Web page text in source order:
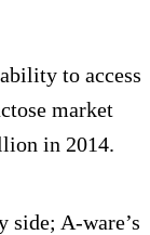
to access
market
in 2014.
side; A-ware’s